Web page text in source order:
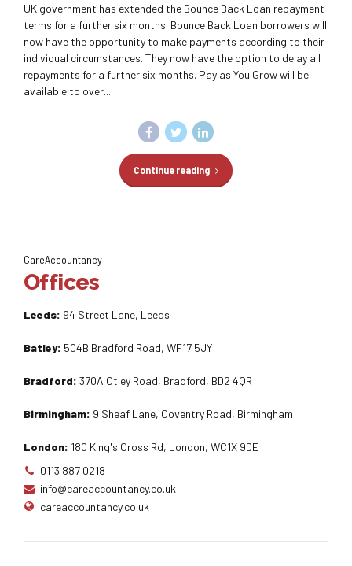
UK government has extended the Bounce Back Loan repayment
terms for a further six months. Bounce Back Loan borrowers will
now have the opportunity to make payments according to their
individual circumstances. They now have the option to delay all
repayments for a further six months. Pay as You Grow will be
available to over...
Continue reading
CareAccountancy
Offices
Leeds: 94 Street Lane, Leeds
Batley: 504B Bradford Road, WF17 5JY
Bradford: 370A Otley Road, Bradford, BD2 4QR
Birmingham: 9 Sheaf Lane, Coventry Road, Birmingham
London: 180 King's Cross Rd, London, WC1X 9DE
0113 887 0218
info@careaccountancy.co.uk
careaccountancy.co.uk